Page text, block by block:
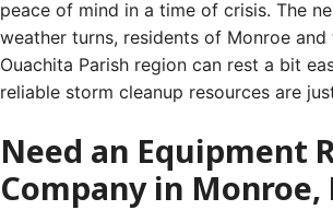
peace of mind in a time of crisis. The
weather turns, residents of Monroe
Ouachita Parish region can rest a bit
reliable storm cleanup resources are
Need an Equipment
Company in Monroe,